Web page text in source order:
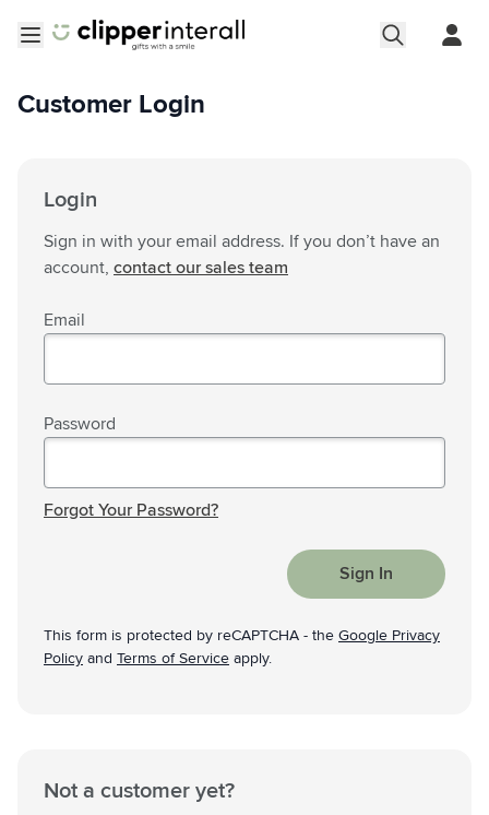
Customer Login
Login
Sign in with your email address. If you don’t have an
account, contact our sales team
Email
Password
Forgot Your Password?
Sign In
This form is protected by reCAPTCHA - the Google Privacy
Policy and Terms of Service apply.
Not a customer yet?